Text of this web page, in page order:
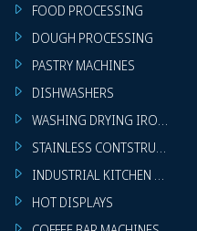
FOOD PROCESSING
DOUGH PROCESSING
PASTRY MACHINES
DISHWASHERS
WASHING DRYING IRONING
STAINLESS CONTSTRUCTION
INDUSTRIAL KITCHEN
HOT DISPLAYS